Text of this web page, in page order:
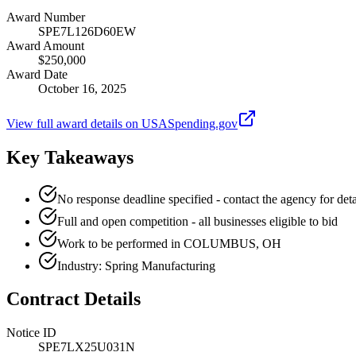
Award Number
SPE7L126D60EW
Award Amount
$250,000
Award Date
October 16, 2025
View full award details on USASpending.gov
Key Takeaways
No response deadline specified - contact the agency for
Full and open competition - all businesses eligible to bid
Work to be performed in COLUMBUS, OH
Industry: Spring Manufacturing
Contract Details
Notice ID
SPE7LX25U031N